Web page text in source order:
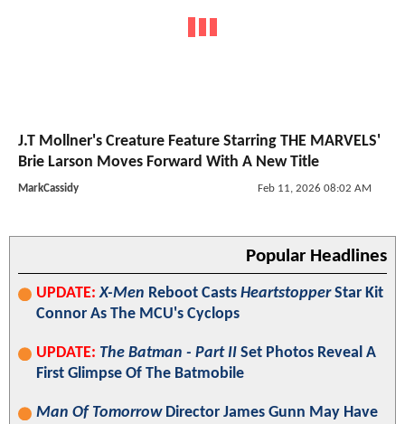
J.T Mollner's Creature Feature Starring THE MARVELS'
Brie Larson Moves Forward With A New Title
MarkCassidy Feb 11, 2026 08:02 AM
Popular Headlines
UPDATE: X-Men Reboot Casts HeartstopperStar Kit
Connor As The MCU's Cyclops
UPDATE: The Batman - Part II Set Photos Reveal A
First Glimpse Of The Batmobile
Man Of TomorrowDirector James Gunn May Have